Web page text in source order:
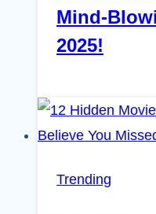
Mind-
2025!
Trending